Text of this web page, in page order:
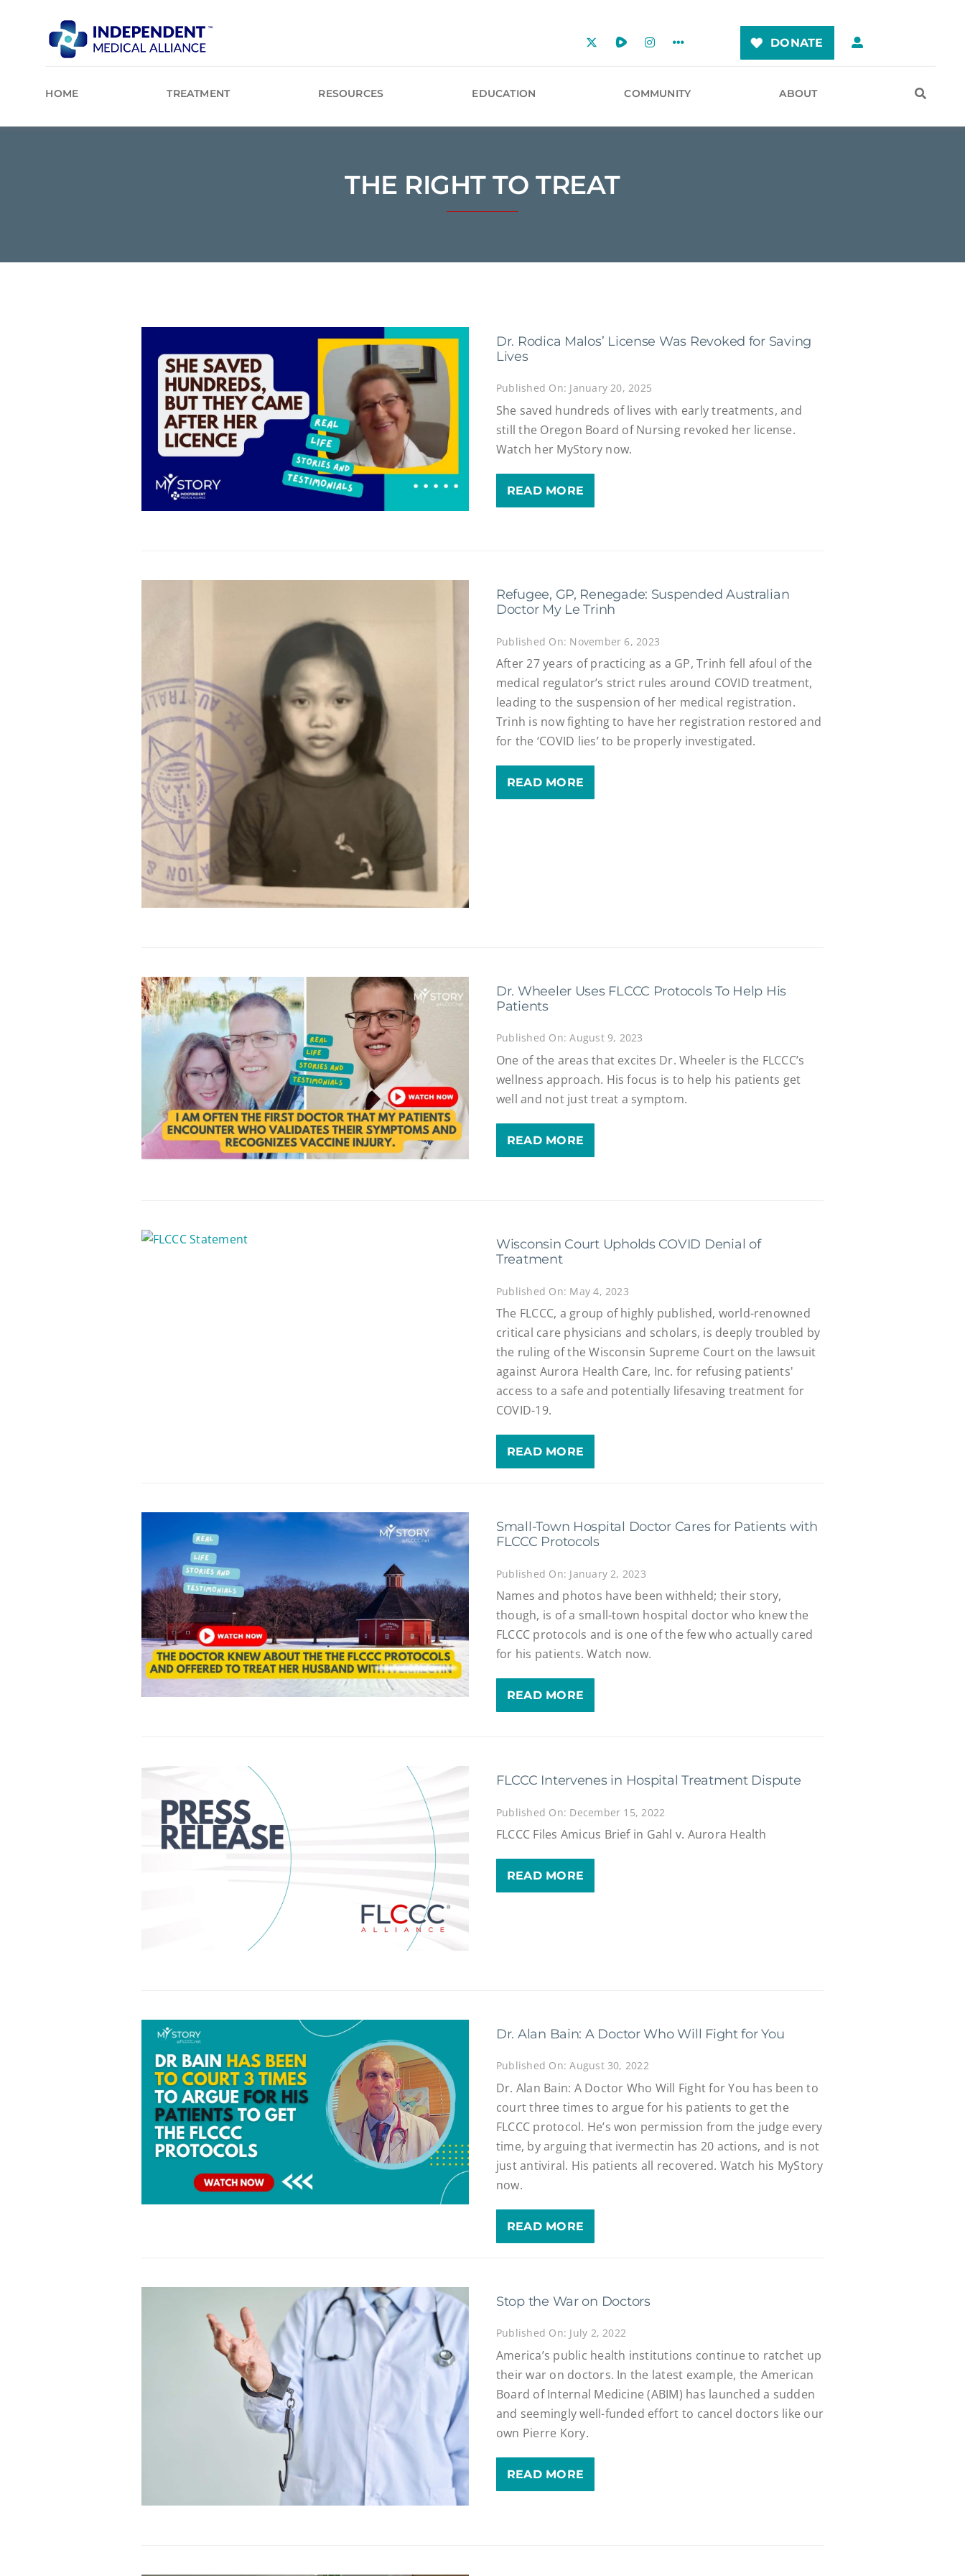
DONATE
HOME TREATMENT RESOURCES EDUCATION COMMUNITY ABOUT
THE RIGHT TO TREAT
Dr. Rodica Malos’ License Was Revoked for Saving
Lives
Published On: January 20, 2025
She saved hundreds of lives with early treatments, and
still the Oregon Board of Nursing revoked her license.
Watch her MyStory now.
READ MORE
Refugee, GP, Renegade: Suspended Australian
Doctor My Le Trinh
Published On: November 6, 2023
After 27 years of practicing as a GP, Trinh fell afoul of the
medical regulator’s strict rules around COVID treatment,
leading to the suspension of her medical registration.
Trinh is now fighting to have her registration restored and
for the ‘COVID lies’ to be properly investigated.
READ MORE
Dr. Wheeler Uses FLCCC Protocols To Help His
Patients
Published On: August 9, 2023
One of the areas that excites Dr. Wheeler is the FLCCC’s
wellness approach. His focus is to help his patients get
well and not just treat a symptom.
READ MORE
Wisconsin Court Upholds COVID Denial of
Treatment
Published On: May 4, 2023
The FLCCC, a group of highly published, world-renowned
critical care physicians and scholars, is deeply troubled by
the ruling of the Wisconsin Supreme Court on the lawsuit
against Aurora Health Care, Inc. for refusing patients'
access to a safe and potentially lifesaving treatment for
COVID-19.
READ MORE
Small-Town Hospital Doctor Cares for Patients with
FLCCC Protocols
Published On: January 2, 2023
Names and photos have been withheld; their story,
though, is of a small-town hospital doctor who knew the
FLCCC protocols and is one of the few who actually cared
for his patients. Watch now.
READ MORE
FLCCC Intervenes in Hospital Treatment Dispute
Published On: December 15, 2022
FLCCC Files Amicus Brief in Gahl v. Aurora Health
READ MORE
Dr. Alan Bain: A Doctor Who Will Fight for You
Published On: August 30, 2022
Dr. Alan Bain: A Doctor Who Will Fight for You has been to
court three times to argue for his patients to get the
FLCCC protocol. He’s won permission from the judge every
time, by arguing that ivermectin has 20 actions, and is not
just antiviral. His patients all recovered. Watch his MyStory
now.
READ MORE
Stop the War on Doctors
Published On: July 2, 2022
America’s public health institutions continue to ratchet up
their war on doctors. In the latest example, the American
Board of Internal Medicine (ABIM) has launched a sudden
and seemingly well-funded effort to cancel doctors like our
own Pierre Kory.
READ MORE